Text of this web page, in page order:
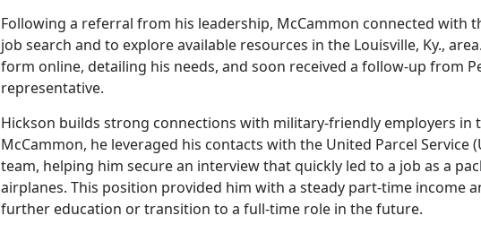
Following a referral from his leadership, McCammon connected with
job search and to explore available resources in the Louisville, Ky.,
form online, detailing his needs, and soon received a follow-up from
representative.
Hickson builds strong connections with military-friendly employers in
McCammon, he leveraged his contacts with the United Parcel Service
team, helping him secure an interview that quickly led to a job as a
airplanes. This position provided him with a steady part-time income
further education or transition to a full-time role in the future.